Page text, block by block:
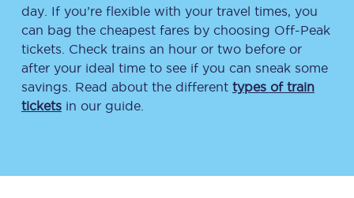
day. If you’re flexible with your travel times, you
can bag the cheapest fares by choosing Off-Peak
tickets. Check trains an hour or two before or
after your ideal time to see if you can sneak some
savings. Read about the different types of train
tickets in our guide.